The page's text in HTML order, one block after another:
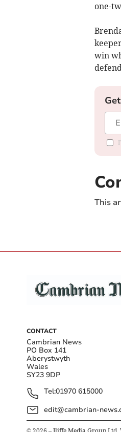
one-
win
This
CONTACT
Cambrian News
PO Box 141
Aberystwyth
Wales
SY23 9DP
Tel:01970 615000
edit@cambrian-